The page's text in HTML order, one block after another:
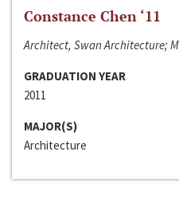
Constance Chen ‘11
Architect, Swan Architecture;
GRADUATION YEAR
2011
MAJOR(S)
Architecture